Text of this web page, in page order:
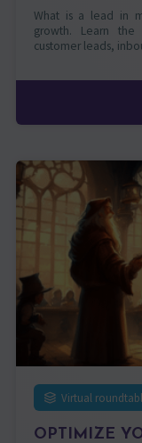
What is a lead in
growth. Learn
customer leads,
Virtual
OPTIMIZE